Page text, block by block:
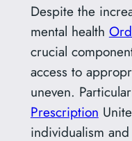
Despite the
mental health
crucial
access to
uneven.
Prescription
individualism